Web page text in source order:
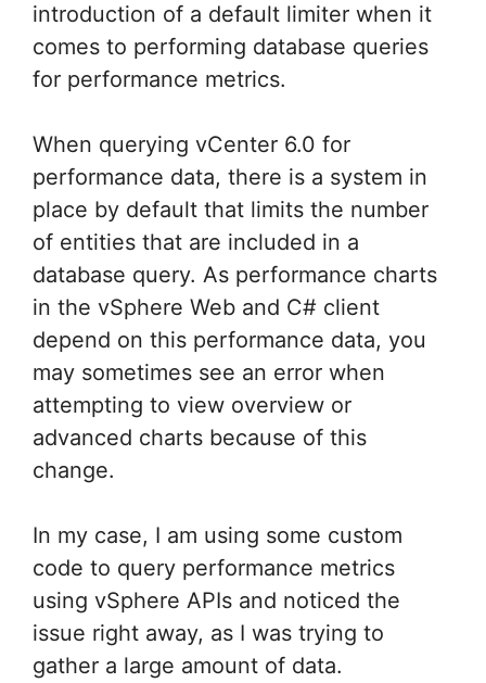
introduction of a default limiter when it
comes to performing database queries
for performance metrics.
When querying vCenter 6.0 for
performance data, there is a system in
place by default that limits the number
of entities that are included in a
database query. As performance charts
in the vSphere Web and C# client
depend on this performance data, you
may sometimes see an error when
attempting to view overview or
advanced charts because of this
change.
In my case, I am using some custom
code to query performance metrics
using vSphere APIs and noticed the
issue right away, as I was trying to
gather a large amount of data.